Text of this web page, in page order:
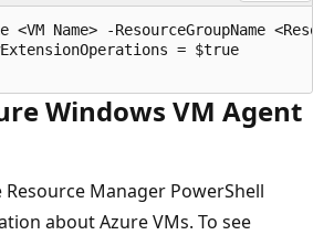
<VM Name> -ResourceGroupName
= $true
Windows VM Agent
Resource Manager PowerShell
about Azure VMs. To see